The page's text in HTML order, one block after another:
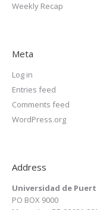
Weekly Recap
Meta
Log in
Entries feed
Comments feed
WordPress.org
Address
Universidad de
PO BOX 9000